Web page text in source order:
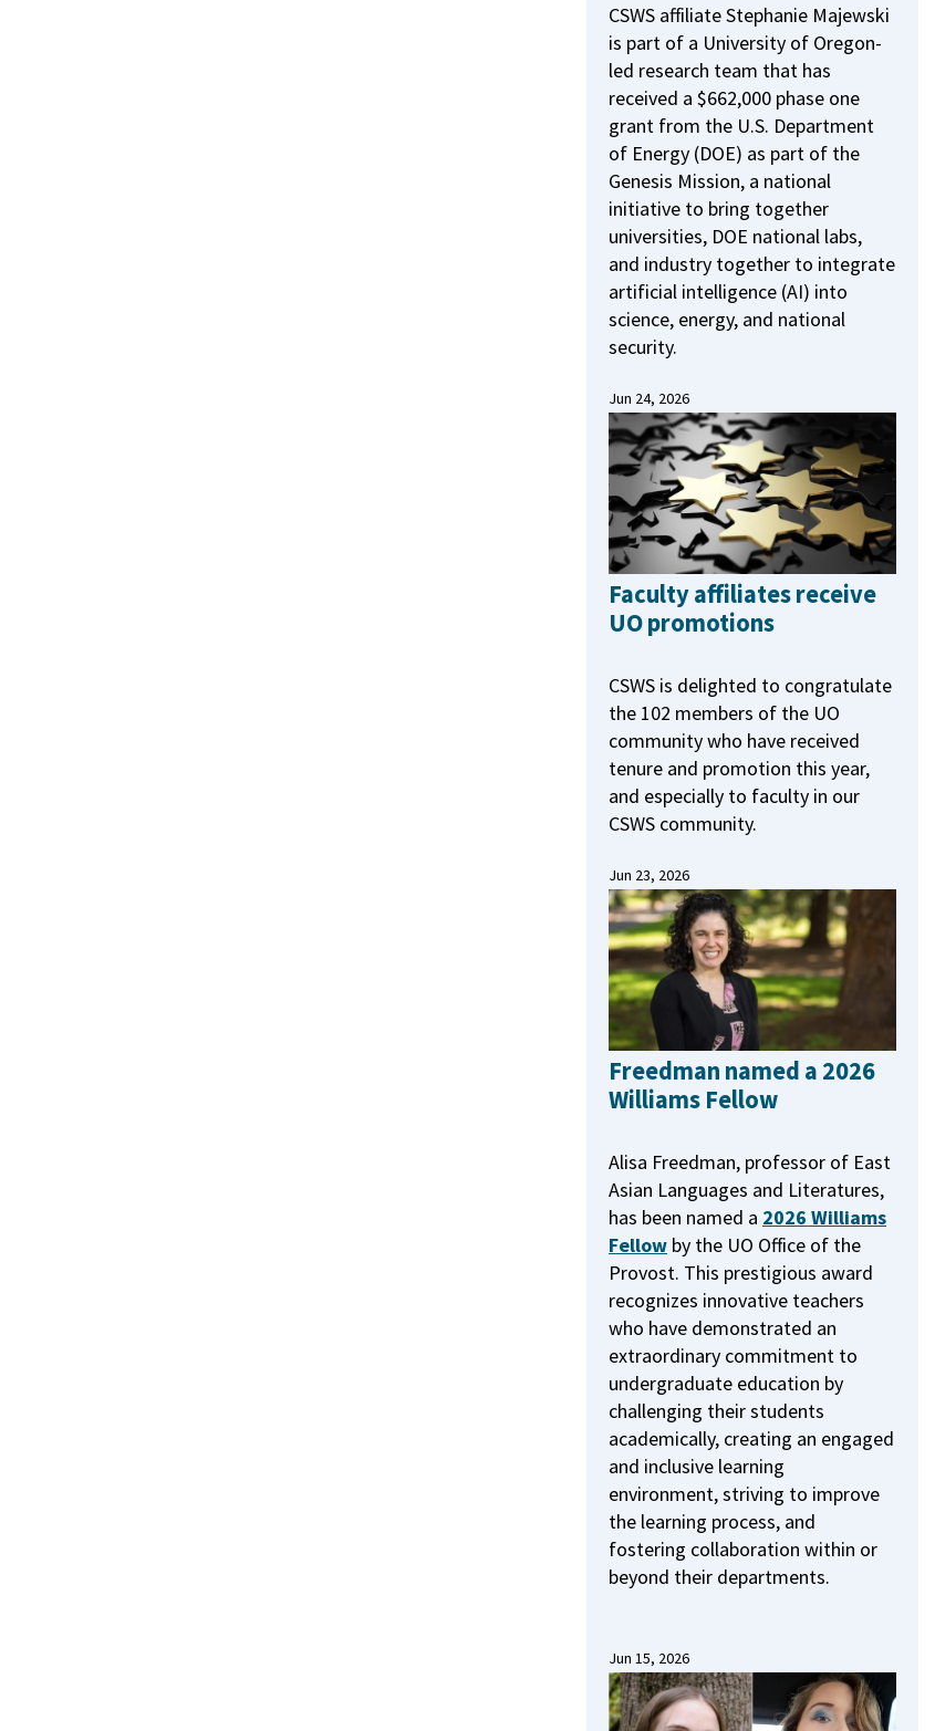
CSWS affiliate Stephanie Majewski
is part of a University of Oregon-
led research team that has
received a $662,000 phase one
grant from the U.S. Department
of Energy (DOE) as part of the
Genesis Mission, a national
initiative to bring together
universities, DOE national labs,
and industry together to integrate
artificial intelligence (AI) into
science, energy, and national
security.
Jun 24, 2026
Faculty affiliates receive
UO promotions
CSWS is delighted to congratulate
the 102 members of the UO
community who have received
tenure and promotion this year,
and especially to faculty in our
CSWS community.
Jun 23, 2026
Freedman named a 2026
Williams Fellow
Alisa Freedman, professor of East
Asian Languages and Literatures,
has been named a 2026 Williams
Fellow by the UO Office of the
Provost. This prestigious award
recognizes innovative teachers
who have demonstrated an
extraordinary commitment to
undergraduate education by
challenging their students
academically, creating an engaged
and inclusive learning
environment, striving to improve
the learning process, and
fostering collaboration within or
beyond their departments.
Jun 15, 2026